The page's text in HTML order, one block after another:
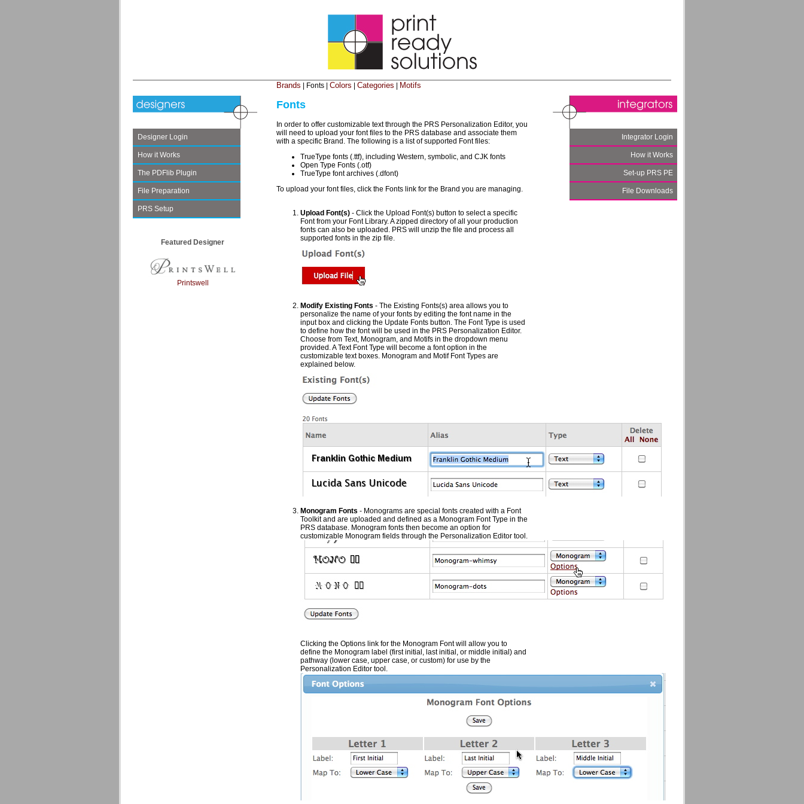
Designer Login
How it Works
The PDFlib Plugin
File Preparation
PRS Setup
Featured Designer
Printswell
Integrator Login
How it Works
Set-up PRS PE
File Downloads
Brands | Fonts | Colors Categories Motifs
Fonts
In order to offer customizable text through the PRS Personalization Editor, you
will need to upload your font files to the PRS database and associate them
with a specific Brand. The following is a list of supported Font files:
TrueType fonts (.ttf), including Western, symbolic, and CJK fonts
Open Type Fonts (.otf)
TrueType font archives (.dfont)
To upload your font files, click the Fonts link for the Brand you are managing.
Upload Font(s) - Click the Upload Font(s) button to select a specific
Font from your Font Library. A zipped directory of all your production
fonts can also be uploaded. PRS will unzip the file and process all
supported fonts in the zip file.
Modify Existing Fonts - The Existing Fonts(s) area allows you to
personalize the name of your fonts by editing the font name in the
input box and clicking the Update Fonts button. The Font Type is used
to define how the font will be used in the PRS Personalization Editor.
Choose from Text, Monogram, and Motifs in the dropdown menu
provided. A Text Font Type will become a font option in the
customizable text boxes. Monogram and Motif Font Types are
explained below.
Monogram Fonts - Monograms are special fonts created with a Font
Toolkit and are uploaded and defined as a Monogram Font Type in the
PRS database. Monogram fonts then become an option for
customizable Monogram fields through the Personalization Editor tool.
Clicking the Options link for the Monogram Font will allow you to
define the Monogram label (first initial, last initial, or middle initial) and
pathway (lower case, upper case, or custom) for use by the
Personalization Editor tool.